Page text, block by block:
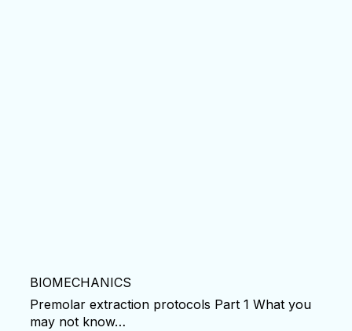
BIOMECHANICS
Premolar extraction protocols Part 1 What you
may not know…